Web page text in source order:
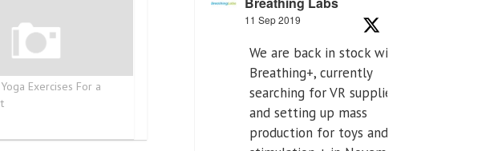
Exercises For a
11 Sep 2019
We are back in stock with
Breathing+, currently
searching for VR supplier,
and setting up mass
production for toys and tens